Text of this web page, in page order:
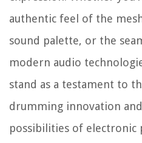
authentic feel of the
sound palette, or the
modern audio
stand as a testament to
drumming innovation
possibilities of electronic